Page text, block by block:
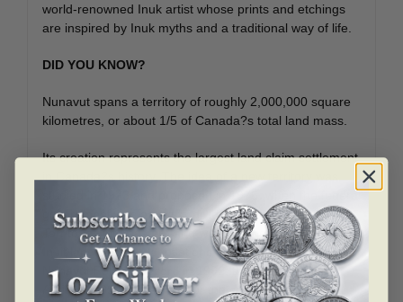
world-renowned Inuk artist whose prints and etchings
are inspired by Inuk myths and a traditional way of life.
DID YOU KNOW?
Nunavut spans a territory of roughly 2,000,000 square
kilometres, or about 1/5 of Canada?s total land mass.
Its creation represents the largest land claim settlement
studied in 1973 and proposed in 1976, when the federal
government was asked to divide the former Northwest
Territories into eastern and western regions to settle
Inuit land claims. Negotiations continued until the
Nunavut Political Accord in 1992; this agreement set
April 1, 1999, as the date for the creation of Nunavut.